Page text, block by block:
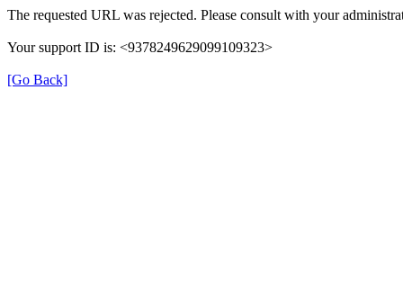
The requested URL was rejected. Please consult with your
Your support ID is: <9378249629099109323>
[Go Back]